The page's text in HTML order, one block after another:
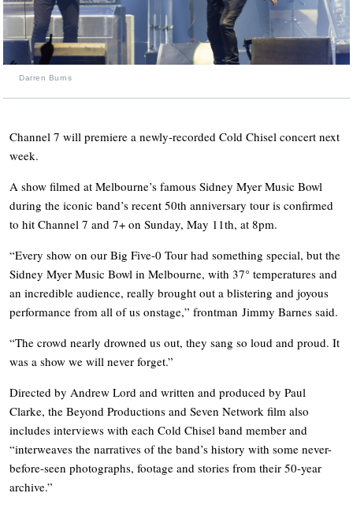
Darren Burns
Channel 7 will premiere a newly-recorded Cold Chisel concert next
week.
A show filmed at Melbourne’s famous Sidney Myer Music Bowl
during the iconic band’s recent 50th anniversary tour is confirmed
to hit Channel 7 and 7+ on Sunday, May 11th, at 8pm.
“Every show on our Big Five-0 Tour had something special, but the
Sidney Myer Music Bowl in Melbourne, with 37° temperatures and
an incredible audience, really brought out a blistering and joyous
performance from all of us onstage,” frontman Jimmy Barnes said.
“The crowd nearly drowned us out, they sang so loud and proud. It
was a show we will never forget.”
Directed by Andrew Lord and written and produced by Paul
Clarke, the Beyond Productions and Seven Network film also
includes interviews with each Cold Chisel band member and
“interweaves the narratives of the band’s history with some never-
before-seen photographs, footage and stories from their 50-year
archive.”